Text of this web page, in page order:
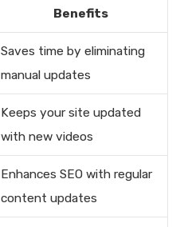
Benefits
Saves time by eliminating
manual updates
Keeps your site updated
with new videos
Enhances SEO with regular
content updates